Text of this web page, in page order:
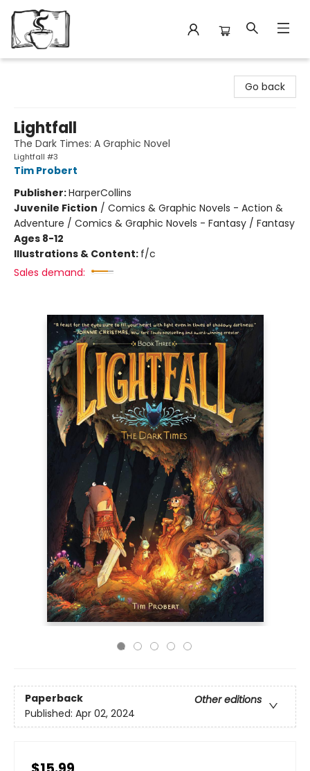
Go back
Lightfall
The Dark Times: A Graphic Novel
Lightfall #3
Tim Probert
Publisher:HarperCollins
Juvenile Fiction / Comics & Graphic Novels - Action &
Adventure / Comics & Graphic Novels - Fantasy / Fantasy
Ages 8-12
Illustrations & Content: f/c
Sales demand:
Paperback
Other editions
Published: Apr 02, 2024